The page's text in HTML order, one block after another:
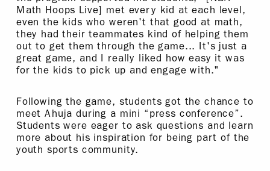
Math Hoops Live] met every kid at each level,
even the kids who weren't that good at math,
they had their teammates kind of helping them
out to get them through the game... It's just a
great game, and I really liked how easy it was
for the kids to pick up and engage with."
Following the game, students got the chance to
meet Ahuja during a mini “press conference”.
Students were eager to ask questions and learn
more about his inspiration for being part of the
youth sports community.